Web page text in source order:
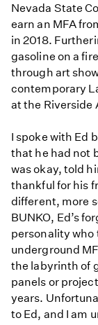
Nevada State
earn an MFA
in 2018.
gasoline on a
through art
contemporary
at the Riverside
I spoke with Ed
that he had not
was okay, told
thankful for his
different, more
BUNKO, Ed’s
personality
underground
the labyrinth of
panels or
years.
to Ed, and I am